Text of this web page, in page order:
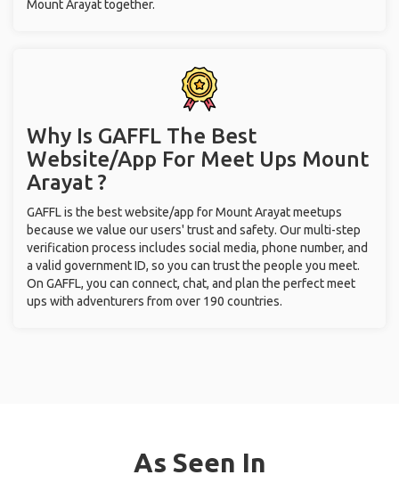
Mount Arayat together.
Why Is GAFFL The Best
Website/App For Meet Ups Mount
Arayat ?
GAFFL is the best website/app for Mount Arayat meetups
because we value our users' trust and safety. Our multi-step
verification process includes social media, phone number, and
a valid government ID, so you can trust the people you meet.
On GAFFL, you can connect, chat, and plan the perfect meet
ups with adventurers from over 190 countries.
As Seen In